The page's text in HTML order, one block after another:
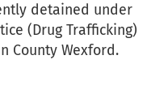
detained under
(Drug Trafficking)
County Wexford.